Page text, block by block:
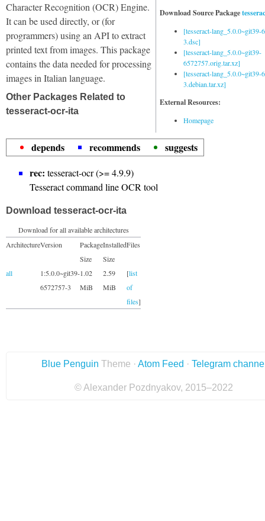
Download Source Package
[tesseract-lang_5.0.0~git39-
3.dsc]
[tesseract-lang_5.0.0~git39-
6572757.orig.tar.xz]
[tesseract-lang_5.0.0~git39-
3.debian.tar.xz]
External Resources:
Homepage
Character Recognition (OCR) Engine.
It can be used directly, or (for
programmers) using an API to extract
printed text from images. This package
contains the data needed for processing
images in Italian language.
Other Packages Related to
tesseract-ocr-ita
depends recommends
suggests
rec: tesseract-ocr (>= 4.9.9)
Tesseract command line OCR tool
Download tesseract-ocr-ita
Download for all available architectures
ArchitectureVersion
Package
Size
Installed
Size
Files
all
1:5.0.0~git39-
6572757-3
1.02
MiB
2.59
MiB
[list
of
files]
Blue Penguin Theme · Atom Feed · Telegram
© Alexander Pozdnyakov, 2015–2022